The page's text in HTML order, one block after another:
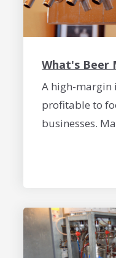
What's Beer
A high-margin
profitable to
businesses.